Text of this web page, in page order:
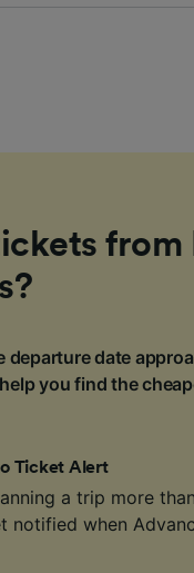
from
date
you find the
Ticket Alert
a trip more
notified when